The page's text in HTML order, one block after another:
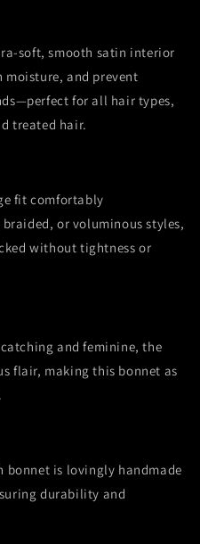
soft, smooth satin interior
and prevent
for all hair types,
treated hair.
fit comfortably
or voluminous styles,
without tightness or
and feminine, the
flair, making this bonnet as
bonnet is lovingly handmade
durability and